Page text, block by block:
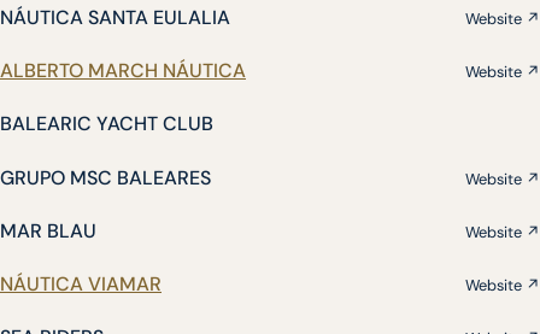
NÁUTICA SANTA EULALIA Website ↗
ALBERTO MARCH NÁUTICA Website ↗
BALEARIC YACHT CLUB
GRUPO MSC BALEARES Website ↗
MAR BLAU Website ↗
NÁUTICA VIAMAR Website ↗